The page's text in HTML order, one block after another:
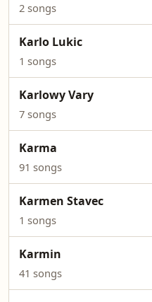
2 songs
Karlo Lukic
1 songs
Karlowy Vary
7 songs
Karma
91 songs
Karmen Stavec
1 songs
Karmin
41 songs